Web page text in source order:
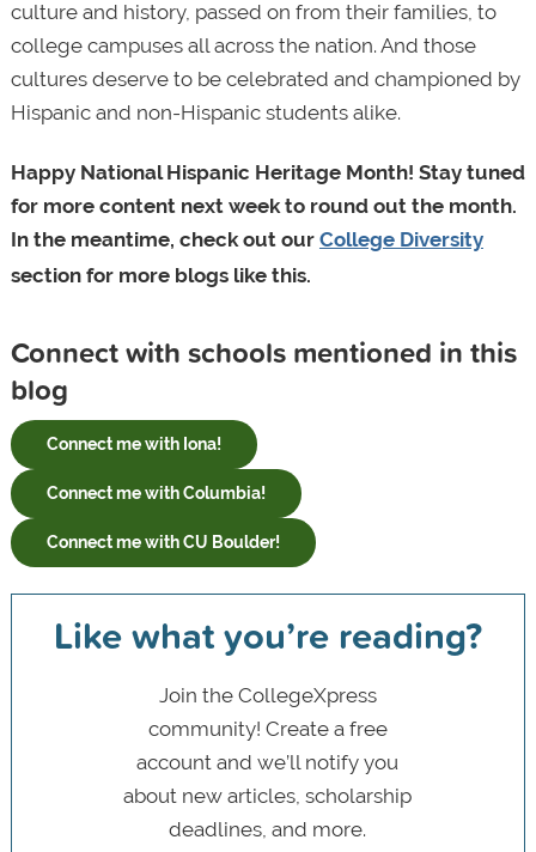
culture and history, passed on from their families, to
college campuses all across the nation. And those
cultures deserve to be celebrated and championed by
Hispanic and non-Hispanic students alike.
Happy National Hispanic Heritage Month! Stay tuned
for more content next week to round out the month.
In the meantime, check out our College Diversity
section for more blogs like this.
Connect with schools mentioned in this
blog
Connect me with Iona!
Connect me with Columbia!
Connect me with CU Boulder!
Like what you’re reading?
Join the CollegeXpress
community! Create a free
account and we’ll notify you
about new articles, scholarship
deadlines, and more.